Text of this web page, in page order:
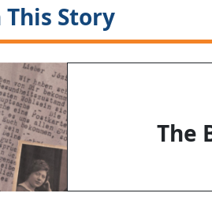
Story
The